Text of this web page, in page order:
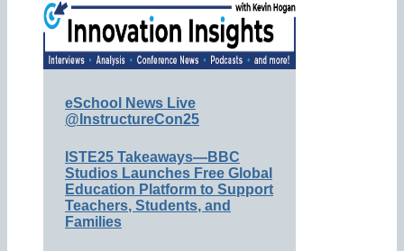
eSchool News Live
@InstructureCon25
ISTE25 Takeaways—BBC
Studios Launches Free Global
Education Platform to Support
Teachers, Students, and
Families